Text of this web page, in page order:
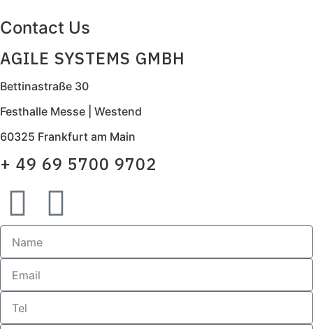
Contact Us
AGILE SYSTEMS GMBH
Bettinastraße 30
Festhalle Messe | Westend
60325 Frankfurt am Main
+ 49 69 5700 9702